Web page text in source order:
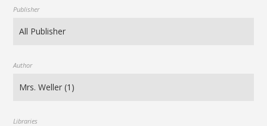
Publisher
Author
Libraries